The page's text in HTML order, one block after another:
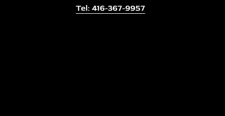
Tel: 416-367-9957